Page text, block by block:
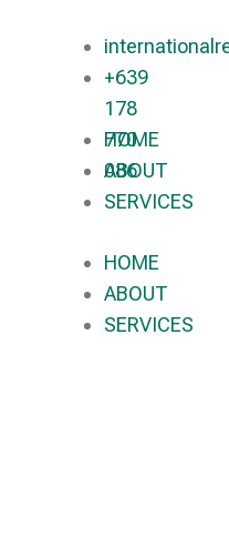
+639
178
770
086​
HOME
ABOUT
SERVICES
HOME
ABOUT
SERVICES